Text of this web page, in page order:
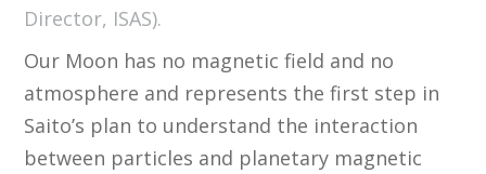
Director, ISAS).
Our Moon has no magnetic field and no
atmosphere and represents the first step in
Saito’s plan to understand the interaction
between particles and planetary magnetic